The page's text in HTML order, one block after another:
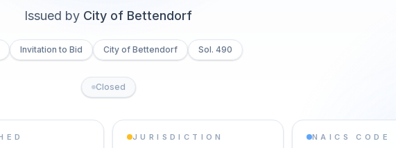
Issued by City of Bettendorf
Invitation to Bid City of Bettendorf Sol. 490
Closed
JURISDICTION NAICS CODE